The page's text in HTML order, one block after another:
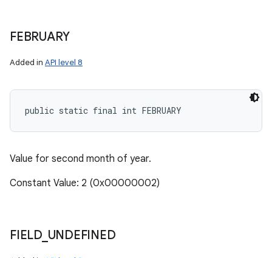
FEBRUARY
Added in API level 8
public static final int FEBRUARY
Value for second month of year.
Constant Value: 2 (0x00000002)
FIELD_ UNDEFINED